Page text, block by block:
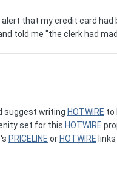
that my credit card
told me "the clerk had
suggest writing HOTWIRE to
set for this HOTWIRE
PRICELINE or HOTWIRE